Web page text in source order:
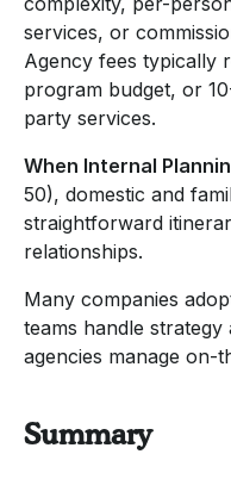
services, or
Agency fees typically
program budget, or
party services.
When Internal
50), domestic and
straightforward
relationships.
Many companies
teams handle
agencies manage on-
Summary